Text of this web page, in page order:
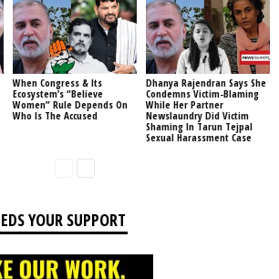
When Congress & Its
Ecosystem’s “Believe
Women” Rule Depends On
Who Is The Accused
Dhanya Rajendran Says She
Condemns Victim-Blaming
While Her Partner
Newslaundry Did Victim
Shaming In Tarun Tejpal
Sexual Harassment Case
YOUR SUPPORT